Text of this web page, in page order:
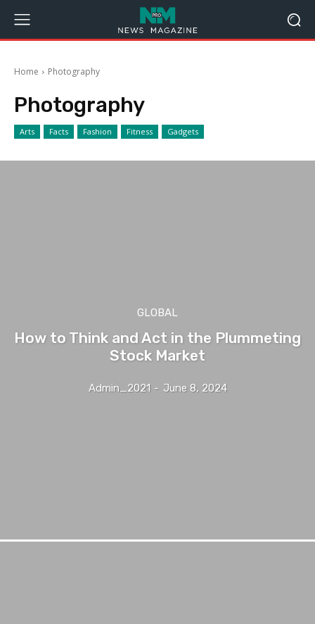
Home Photography
Photography
Arts Facts Fashion Fitness Gadgets
GLOBAL
How to Think and Act in the Plummeting
Stock Market
Admin_2021 - June 8, 2024